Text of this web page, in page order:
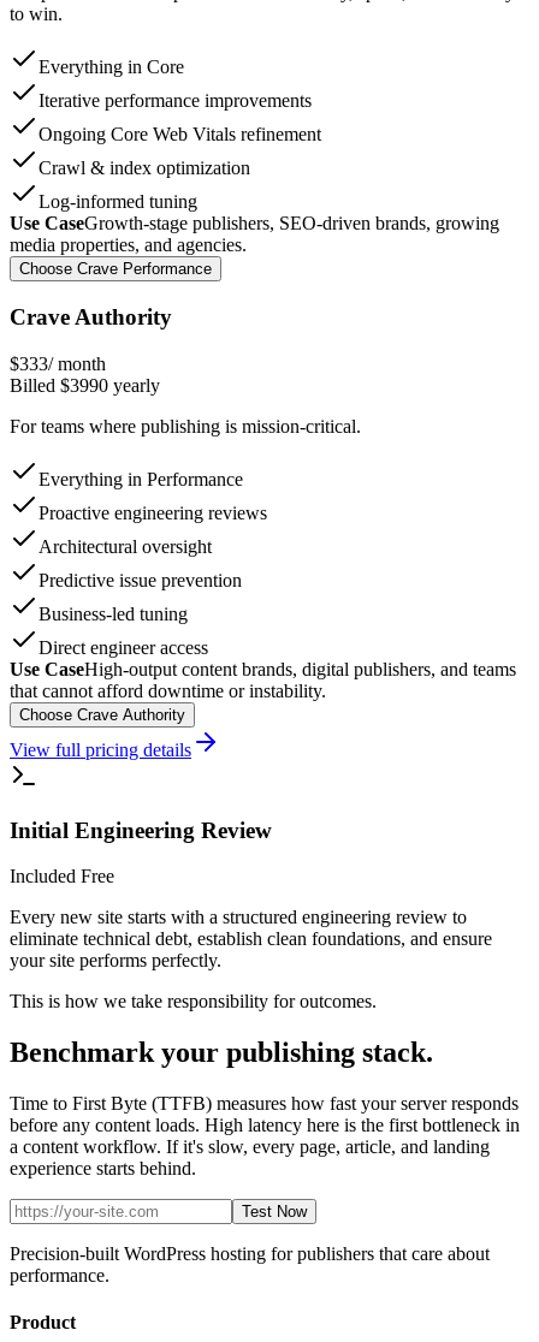
to win.
Everything in Core
Iterative performance improvements
Ongoing Core Web Vitals refinement
Crawl & index optimization
Log-informed tuning
Use CaseGrowth-stage publishers, SEO-driven brands, growing
media properties, and agencies.
Choose Crave Performance
Crave Authority
$333/ month
Billed $3990 yearly
For teams where publishing is mission-critical.
Everything in Performance
Proactive engineering reviews
Architectural oversight
Predictive issue prevention
Business-led tuning
Direct engineer access
Use CaseHigh-output content brands, digital publishers, and teams
that cannot afford downtime or instability.
Choose Crave Authority
View full pricing details
Initial Engineering Review
Included Free
Every new site starts with a structured engineering review to
eliminate technical debt, establish clean foundations, and ensure
your site performs perfectly.
This is how we take responsibility for outcomes.
Benchmark your publishing stack.
Time to First Byte (TTFB) measures how fast your server responds
before any content loads. High latency here is the first bottleneck in
a content workflow. If it's slow, every page, article, and landing
experience starts behind.
Test Now
Precision-built WordPress hosting for publishers that care about
performance.
Product